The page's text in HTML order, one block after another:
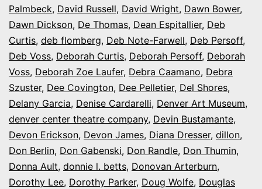
Palmbeck, David Russell, David Wright, Dawn Bower,
Dawn Dickson, De Thomas, Dean Espitallier, Deb
Curtis, deb flomberg, Deb Note-Farwell, Deb Persoff,
Deb Voss, Deborah Curtis, Deborah Persoff, Deborah
Voss, Deborah Zoe Laufer, Debra Caamano, Debra
Szuster, Dee Covington, Dee Pelletier, Del Shores,
Delany Garcia, Denise Cardarelli, Denver Art Museum,
denver center theatre company, Devin Bustamante,
Devon Erickson, Devon James, Diana Dresser, dillon,
Don Berlin, Don Gabenski, Don Randle, Don Thumin,
Donna Ault, donnie l. betts, Donovan Arterburn,
Dorothy Lee, Dorothy Parker, Doug Wolfe, Douglas